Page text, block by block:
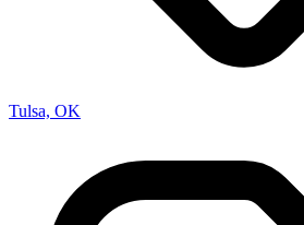
Tulsa, OK